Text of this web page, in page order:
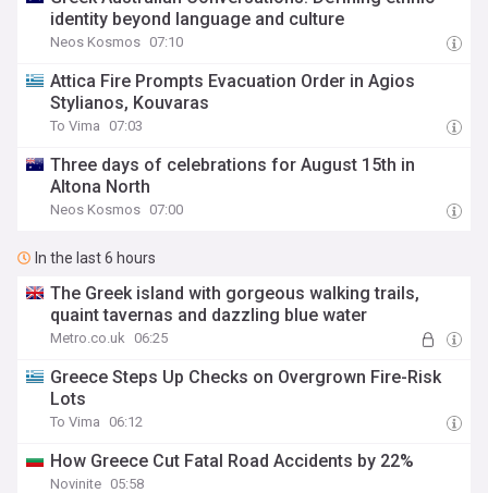
identity beyond language and culture
Neos Kosmos 07:10
Attica Fire Prompts Evacuation Order in Agios
Stylianos, Kouvaras
To Vima 07:03
Three days of celebrations for August 15th in
Altona North
Neos Kosmos 07:00
In the last 6 hours
The Greek island with gorgeous walking trails,
quaint tavernas and dazzling blue water
Metro.co.uk 06:25
Greece Steps Up Checks on Overgrown Fire-Risk
Lots
To Vima 06:12
How Greece Cut Fatal Road Accidents by 22%
Novinite 05:58